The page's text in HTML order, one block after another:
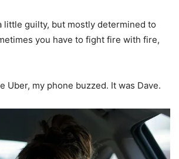
little guilty, but mostly determined to
you have to fight fire with fire,
Uber, my phone buzzed. It was Dave.